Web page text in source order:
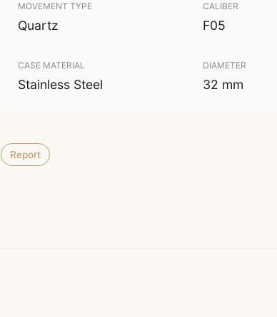
MOVEMENT TYPE
Quartz
CALIBER
F05
CASE MATERIAL
Stainless Steel
DIAMETER
32 mm
Report